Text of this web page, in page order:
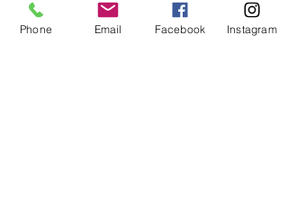
Phone Email Facebook Instagram